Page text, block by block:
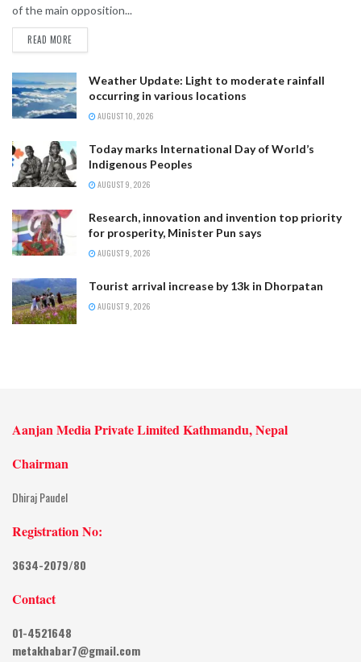
of the main opposition...
READ MORE
Weather Update: Light to moderate rainfall
occurring in various locations
AUGUST 10, 2026
Today marks International Day of World’s
Indigenous Peoples
AUGUST 9, 2026
Research, innovation and invention top priority
for prosperity, Minister Pun says
AUGUST 9, 2026
Tourist arrival increase by 13k in Dhorpatan
AUGUST 9, 2026
Aanjan Media Private Limited Kathmandu, Nepal
Chairman
Dhiraj Paudel
Registration No:
3634-2079/80
Contact
01-4521648
metakhabar7@gmail.com